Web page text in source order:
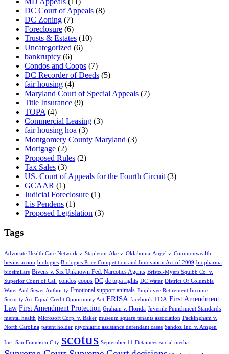
DC Court of Appeals (8)
DC Zoning (7)
Foreclosure (6)
Trusts & Estates (10)
Uncategorized (6)
bankruptcy (6)
Condos and Coops (7)
DC Recorder of Deeds (5)
fair housing (4)
Maryland Court of Special Appeals (7)
Title Insurance (9)
TOPA (4)
Commercial Leasing (3)
fair housing hoa (3)
Montgomery County Maryland (3)
Mortgage (2)
Proposed Rules (2)
Tax Sales (3)
US. Court of Appeals for the Fourth Circuit (3)
GCAAR (1)
Judicial Foreclosure (1)
Lis Pendens (1)
Proposed Legislation (3)
Tags
Advocate Health Care Network v. Stapleton Ake v. Oklahoma Angel v. Commonwealth
bevins action biologics Biologics Price Competition and Innovation Act of 2009 biopharma
biosimilars Bivens v. Six Unknown Fed. Narcotics Agents Bristol-Myers Squibb Co. v.
Superior Court of Cal.
condos coops DC dc topa rights DC Water District Of Columbia
Water And Sewer Authority Emotional support animals Employee Retirement Income
Security Act Equal Credit Opportunity Act ERISA facebook FDA First Amendment
Law First Amendment Protection Graham v. Florida Juvenile Punishment Standards
mental health Microsoft Corp. v. Baker museum square tenants association Packingham v.
North Carolina patent holder psychiatric assistance defendant cases Sandoz Inc. v. Amgen
Inc. San Francisco City scotus September 11 Detainees social media